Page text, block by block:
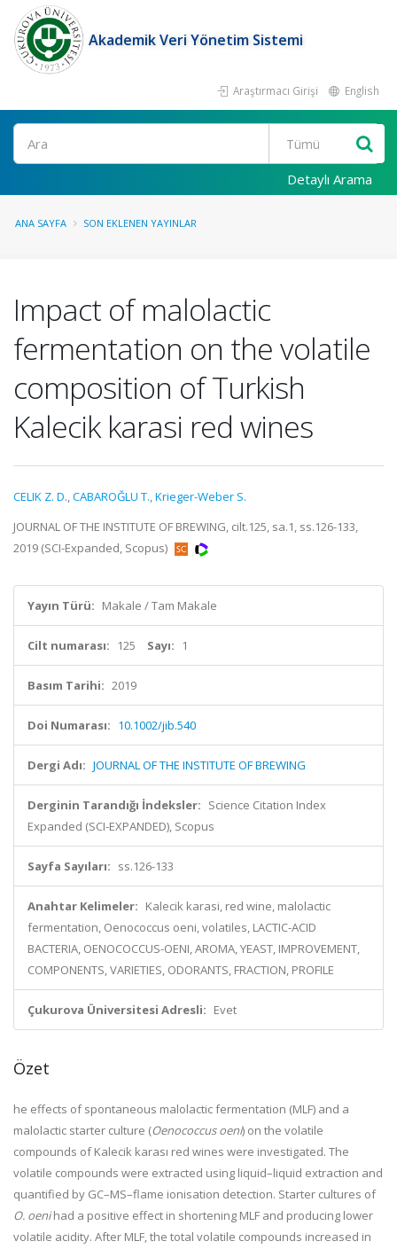
Akademik Veri Yönetim Sistemi
Araştırmacı Girişi English
Ara
Detaylı Arama
ANA SAYFA SON EKLENEN YAYINLAR
Impact of malolactic
fermentation on the volatile
composition of Turkish
Kalecik karasi red wines
CELIK Z. D.,CABAROĞLU T.,Krieger-Weber S.
JOURNAL OF THE INSTITUTE OF BREWING, cilt.125, sa.1, ss.126-133,
2019 (SCI-Expanded, Scopus)
Yayın Türü: Makale / Tam Makale
Cilt numarası: 125 Sayı: 1
Basım Tarihi: 2019
Doi Numarası: 10.1002/jib.540
Dergi Adı: JOURNAL OF THE INSTITUTE OF BREWING
Derginin Tarandığı İndeksler: Science Citation Index
Expanded (SCI-EXPANDED), Scopus
Sayfa Sayıları: ss.126-133
Anahtar Kelimeler: Kalecik karasi, red wine, malolactic
fermentation, Oenococcus oeni, volatiles, LACTIC-ACID
BACTERIA, OENOCOCCUS-OENI, AROMA, YEAST, IMPROVEMENT,
COMPONENTS, VARIETIES, ODORANTS, FRACTION, PROFILE
Çukurova Üniversitesi Adresli: Evet
Özet
he effects of spontaneous malolactic fermentation (MLF) and a
malolactic starter culture (Oenococcus oeni) on the volatile
compounds of Kalecik karası red wines were investigated. The
volatile compounds were extracted using liquid–liquid extraction and
quantified by GC–MS–flame ionisation detection. Starter cultures of
O. oenihad a positive effect in shortening MLF and producing lower
volatile acidity. After MLF, the total volatile compounds increased in